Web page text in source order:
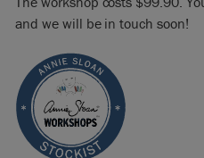
and we will be in touch soon!